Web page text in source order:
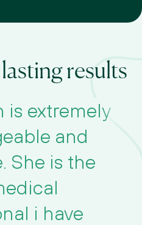
results
is extremely
and
She is the
i have